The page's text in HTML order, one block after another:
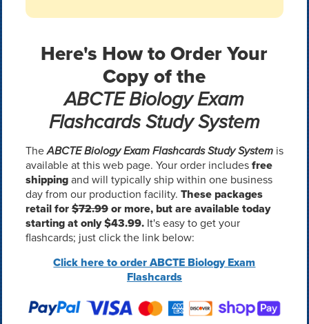
Here's How to Order Your
Copy of the
ABCTE Biology Exam
Flashcards Study System
TheABCTE Biology Exam Flashcards Study Systemis
available at this web page. Your order includesfree
shippingand will typically ship within one business
day from our production facility. These packages
retail for$72.99or more, but are available today
starting at only $43.99.It's easy to get your
flashcards; just click the link below:
Click here to order ABCTE Biology Exam
Flashcards